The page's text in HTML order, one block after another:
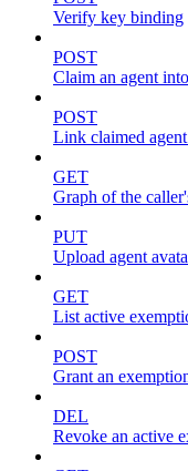
Verify key binding
POST
Claim an agent
POST
Link claimed
GET
Graph of the
PUT
Upload agent
GET
List active
POST
Grant an
DEL
Revoke an active